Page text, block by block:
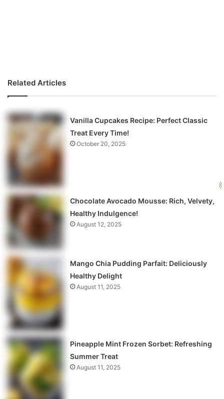
Related Articles
Vanilla Cupcakes Recipe: Perfect Classic
Treat Every Time!
October 20, 2025
Chocolate Avocado Mousse: Rich, Velvety,
Healthy Indulgence!
August 12, 2025
Mango Chia Pudding Parfait: Deliciously
Healthy Delight
August 11, 2025
Pineapple Mint Frozen Sorbet: Refreshing
Summer Treat
August 11, 2025